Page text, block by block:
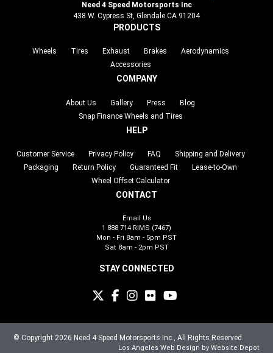
Need 4 Speed Motorsports Inc
438 W. Cypress St, Glendale CA 91204
PRODUCTS
Wheels Tires Exhaust Brakes
Aerodynamics
Accessories
COMPANY
About Us Gallery Press
Blog
Snap Finance Wheels and Tires
HELP
Customer Service Privacy Policy FAQ
Shipping and Delivery
Packaging
Return Policy Guaranteed Fit
Lease-to-Own
Wheel Offset Calculator
CONTACT
Email Us
1 888 714 RIMS (7467)
Mon - Fri 8am - 5pm PST
Sat 8am - 2pm PST
STAY CONNECTED
© Copyright 2026 Need 4 Speed Motorsports Inc., All Rights Reserved.
Los Angeles Web Design by Website Depot